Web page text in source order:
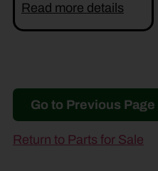
Read more details
Go to Previous Page
Return to Parts for Sale